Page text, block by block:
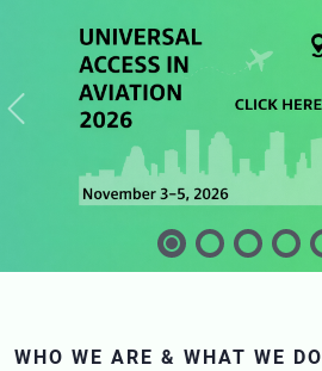
Previous
WHO WE ARE & WHAT WE DO